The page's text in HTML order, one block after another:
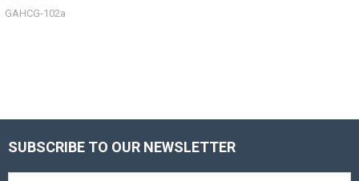
GAHCG-102a
Footer
SUBSCRIBE TO OUR NEWSLETTER